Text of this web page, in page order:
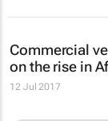
Commercial
on the rise in
12 Jul 2017